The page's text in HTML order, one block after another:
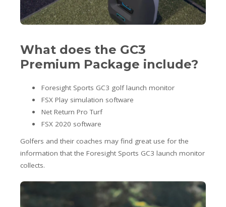
What does the GC3
Premium Package include?
Foresight Sports GC3 golf launch monitor
FSX Play simulation software
Net Return Pro Turf
FSX 2020 software
Golfers and their coaches may find great use for the
information that the Foresight Sports GC3 launch monitor
collects.